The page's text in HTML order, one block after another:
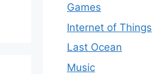
Games
Internet of Things
Last Ocean
Music